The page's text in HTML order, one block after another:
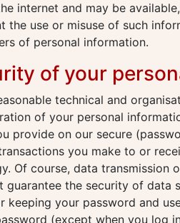
internet and may be
the use or misuse of such
of personal information.
of your
technical and
of your personal
provide on our secure
you make to or
Of course, data transmission
guarantee the security of data
keeping your password and
(except when you log